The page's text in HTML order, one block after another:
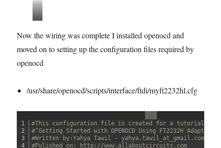
o
s
p
p
n
s
d
-
r
i
t
o
r
-
Now the wiring was complete I installed openocd and
moved on to setting up the configuration files required by
openocd
/usr/share/openocd/scripts/interface/ftdi/myft2232hl.cfg
1
2
3
4
#This configuration file is created for a tutorial:
#”Getting Started with OPENOCD Using FT2232H Adapter
#Written by:Yahya Tawil - yahya.tawil_at_gmail.com
#Pulished on: http://www.allaboutcircuits.com